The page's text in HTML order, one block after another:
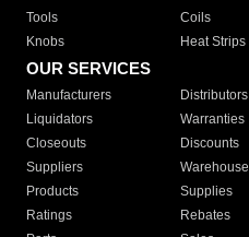
Tools
Coils
Knobs
Heat Strips
OUR SERVICES
Manufacturers Distributors
Liquidators
Warranties
Closeouts
Discounts
Suppliers
Warehouse
Products
Supplies
Ratings
Rebates